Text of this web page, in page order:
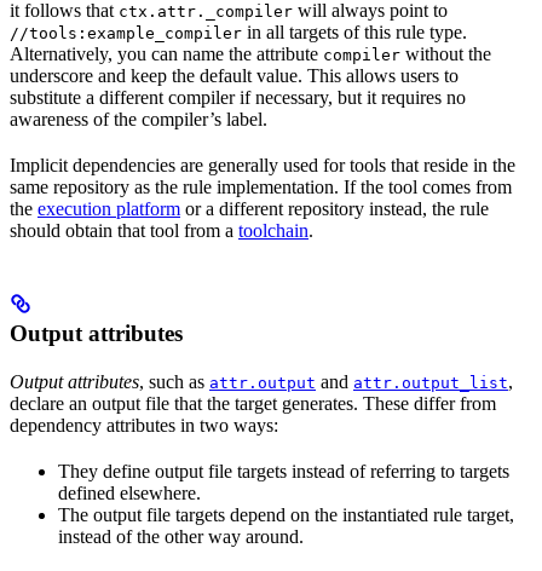
it follows that ctx.attr._compiler will always point to
//tools:example_compiler in all targets of this rule type.
Alternatively, you can name the attribute compiler without the
underscore and keep the default value. This allows users to
substitute a different compiler if necessary, but it requires no
awareness of the compiler’s label.
Implicit dependencies are generally used for tools that reside in the
same repository as the rule implementation. If the tool comes from
the execution platform or a different repository instead, the rule
should obtain that tool from a toolchain.
Output attributes
Output attributes, such as attr.output and attr.output_list,
declare an output file that the target generates. These differ from
dependency attributes in two ways:
They define output file targets instead of referring to targets
defined elsewhere.
The output file targets depend on the instantiated rule target,
instead of the other way around.